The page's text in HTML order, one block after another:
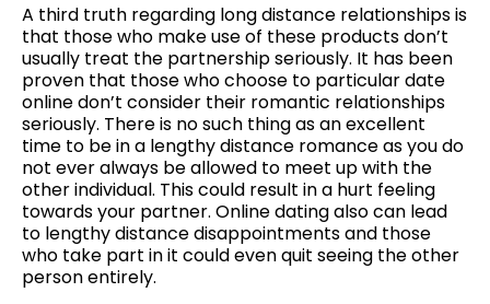
A third truth regarding long distance relationships is
that those who make use of these products don’t
usually treat the partnership seriously. It has been
proven that those who choose to particular date
online don’t consider their romantic relationships
seriously. There is no such thing as an excellent
time to be in a lengthy distance romance as you do
not ever always be allowed to meet up with the
other individual. This could result in a hurt feeling
towards your partner. Online dating also can lead
to lengthy distance disappointments and those
who take part in it could even quit seeing the other
person entirely.